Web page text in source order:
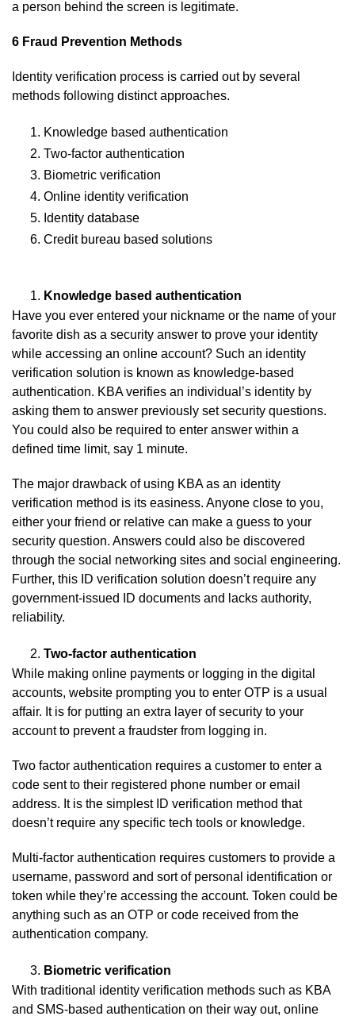
a person behind the screen is legitimate.
6 Fraud Prevention Methods
Identity verification process is carried out by several
methods following distinct approaches.
Knowledge based authentication
Two-factor authentication
Biometric verification
Online identity verification
Identity database
Credit bureau based solutions
Knowledge based authentication
Have you ever entered your nickname or the name of your
favorite dish as a security answer to prove your identity
while accessing an online account? Such an identity
verification solution is known as knowledge-based
authentication. KBA verifies an individual’s identity by
asking them to answer previously set security questions.
You could also be required to enter answer within a
defined time limit, say 1 minute.
The major drawback of using KBA as an identity
verification method is its easiness. Anyone close to you,
either your friend or relative can make a guess to your
security question. Answers could also be discovered
through the social networking sites and social engineering.
Further, this ID verification solution doesn’t require any
government-issued ID documents and lacks authority,
reliability.
Two-factor authentication
While making online payments or logging in the digital
accounts, website prompting you to enter OTP is a usual
affair. It is for putting an extra layer of security to your
account to prevent a fraudster from logging in.
Two factor authentication requires a customer to enter a
code sent to their registered phone number or email
address. It is the simplest ID verification method that
doesn’t require any specific tech tools or knowledge.
Multi-factor authentication requires customers to provide a
username, password and sort of personal identification or
token while they’re accessing the account. Token could be
anything such as an OTP or code received from the
authentication company.
Biometric verification
With traditional identity verification methods such as KBA
and SMS-based authentication on their way out, online